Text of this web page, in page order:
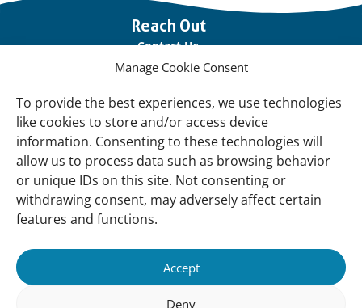
Manage Cookie Consent
To provide the best experiences, we use technologies
like cookies to store and/or access device
information. Consenting to these technologies will
allow us to process data such as browsing behavior
or unique IDs on this site. Not consenting or
withdrawing consent, may adversely affect certain
features and functions.
Accept
Deny
links
Reach Out
Contact Us
Vacancies
Our offices
Knowledge and tools
Natural Sponges
International Waterbird Census
Mediterranean Alliance for Wetlands
Governance
Our Accountability